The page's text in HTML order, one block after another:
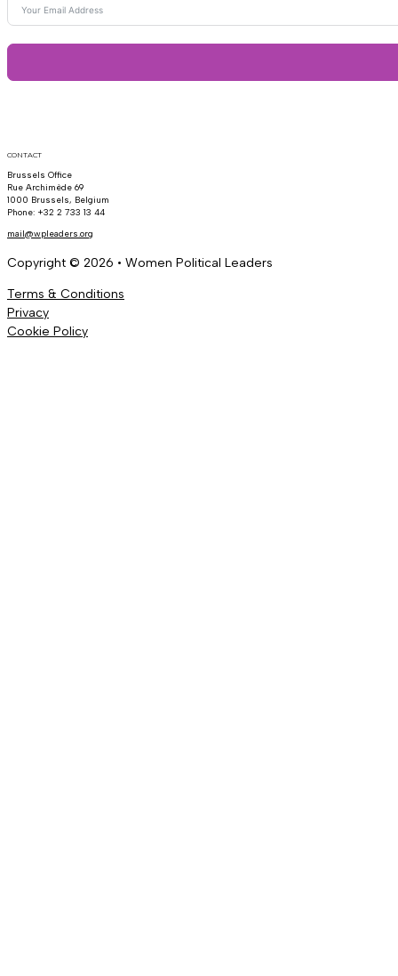
CONTACT
Brussels Office
Rue Archimède 69
1000 Brussels, Belgium
Phone: +32 2 733 13 44
mail@wpleaders.org
Copyright © 2026 • Women Political Leaders
Terms & Conditions
Privacy
Cookie Policy